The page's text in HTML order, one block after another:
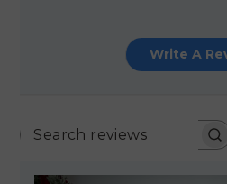
Write A
SEARCH